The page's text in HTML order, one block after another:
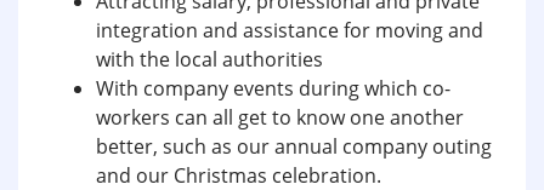
integration and assistance for moving and
with the local authorities
With company events during which co-
workers can all get to know one another
better, such as our annual company outing
and our Christmas celebration.